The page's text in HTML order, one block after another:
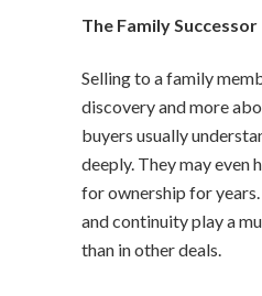
The Family Successor
Selling to a family
discovery and more
buyers usually
deeply. They may even
for ownership for years.
and continuity play a
than in other deals.